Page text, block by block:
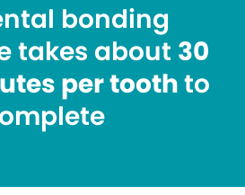
bonding
takes about 30
per toothto